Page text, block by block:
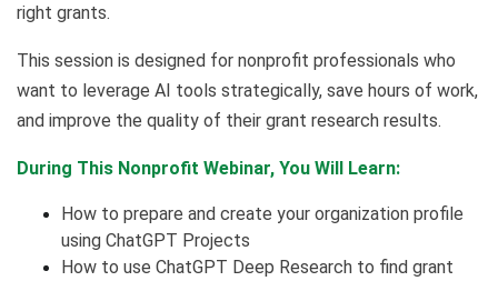
right grants.
This session is designed for nonprofit professionals who
want to leverage AI tools strategically, save hours of work,
and improve the quality of their grant research results.
During This Nonprofit Webinar, You Will Learn:
How to prepare and create your organization profile
using ChatGPT Projects
How to use ChatGPT Deep Research to find grant